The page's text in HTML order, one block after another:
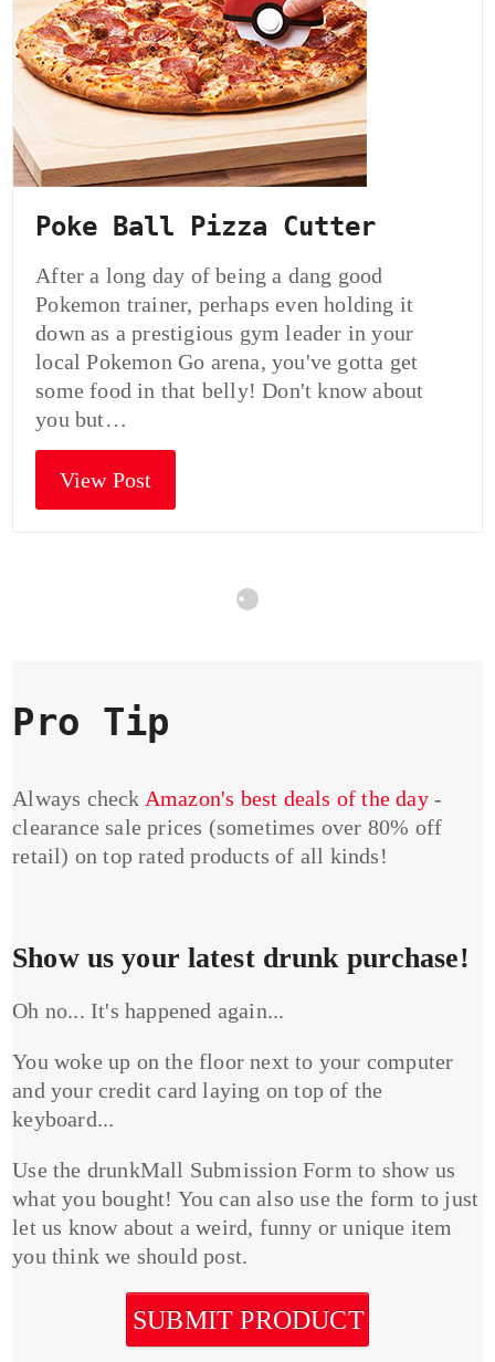
Poke Ball Pizza Cutter
After a long day of being a dang good
Pokemon trainer, perhaps even holding it
down as a prestigious gym leader in your
local Pokemon Go arena, you've gotta get
some food in that belly! Don't know about
you but…
View Post
Pro Tip
Always check Amazon's best deals of the day-
clearance sale prices (sometimes over 80% off
retail) on top rated products of all kinds!
Show us your latest drunk purchase!
Oh no... It's happened again...
You woke up on the floor next to your computer
and your credit card laying on top of the
keyboard...
Use the drunkMall Submission Form to show us
what you bought! You can also use the form to just
let us know about a weird, funny or unique item
you think we should post.
SUBMIT PRODUCT